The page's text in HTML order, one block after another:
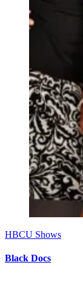
HBCU Shows
Black Docs